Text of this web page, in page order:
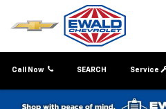
Call Now Service
SEARCH